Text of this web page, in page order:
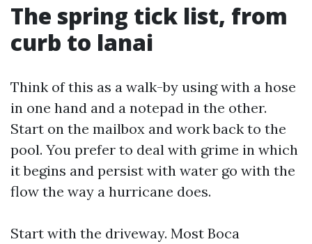
The spring tick list, from
curb to lanai
Think of this as a walk-by using with a hose
in one hand and a notepad in the other.
Start on the mailbox and work back to the
pool. You prefer to deal with grime in which
it begins and persist with water go with the
flow the way a hurricane does.
Start with the driveway. Most Boca